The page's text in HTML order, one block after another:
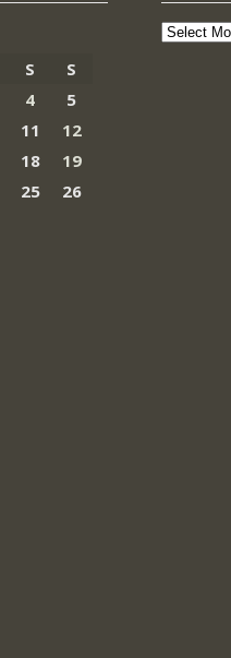
S
S
4
5
11
12
18
19
25
26
Archives